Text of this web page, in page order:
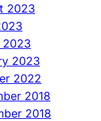
2023
2023
2023
2022
2018
2018